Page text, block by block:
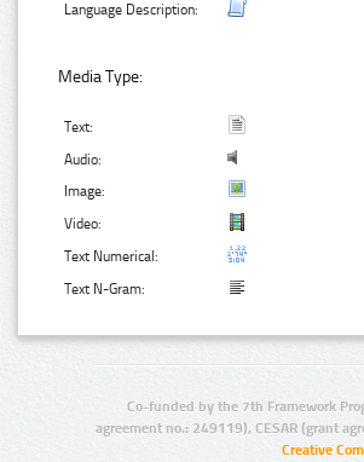
Language Description:
Media Type:
Text:
Audio:
Image:
Video:
Text Numerical:
Text N-Gram:
Co-funded by the 7th Framework
agreement no.: 249119), CESAR (grant
Creative